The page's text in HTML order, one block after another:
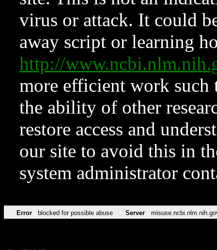
virus or attack. It could
away script or learning
http://
more efficient work such
the ability of other
restore access and
our site to avoid this in
system administrator
Error blocked for possible abuse Server